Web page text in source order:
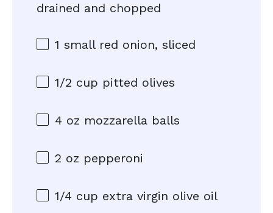
drained and chopped
1 small red onion, sliced
1/2 cup pitted olives
4 oz mozzarella balls
2 oz pepperoni
1/4 cup extra virgin olive oil